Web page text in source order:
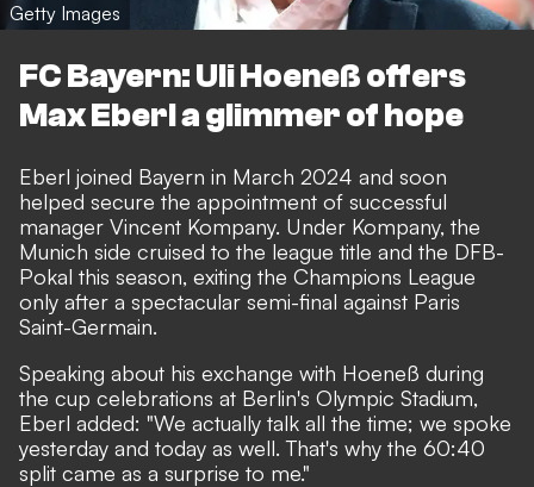
Getty Images
FC Bayern: Uli Hoeneß offers
Max Eberl a glimmer of hope
Eberl joined Bayern in March 2024 and soon
helped secure the appointment of successful
manager Vincent Kompany. Under Kompany, the
Munich side cruised to the league title and the DFB-
Pokal this season, exiting the Champions League
only after a spectacular semi-final against Paris
Saint-Germain.
Speaking about his exchange with Hoeneß during
the cup celebrations at Berlin's Olympic Stadium,
Eberl added: "We actually talk all the time; we spoke
yesterday and today as well. That's why the 60:40
split came as a surprise to me."